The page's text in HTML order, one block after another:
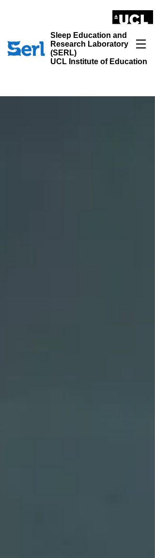
Sleep Education and
Research Laboratory
(SERL)
UCL Institute of Education